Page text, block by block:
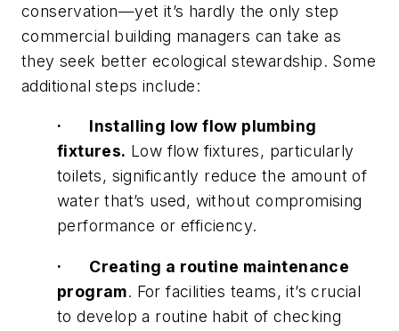
conservation—yet it’s hardly the only step
commercial building managers can take as
they seek better ecological stewardship. Some
additional steps include:
· Installing low flow plumbing
fixtures. Low flow fixtures, particularly
toilets, significantly reduce the amount of
water that’s used, without compromising
performance or efficiency.
· Creating a routine maintenance
program. For facilities teams, it’s crucial
to develop a routine habit of checking